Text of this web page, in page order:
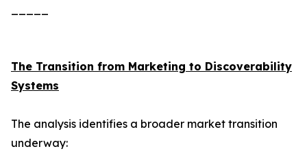
The Transition from Marketing to Discoverability
Systems
The analysis identifies a broader market transition
underway: